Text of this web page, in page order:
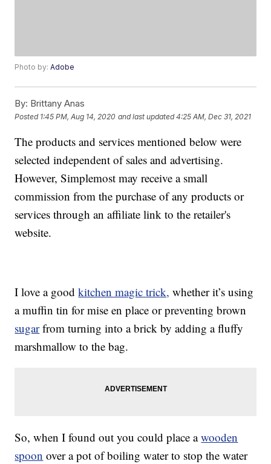
Photo by:Adobe
By: Brittany Anas
Posted 1:45 PM, Aug 14, 2020 and last updated 4:25 AM, Dec 31, 2021
The products and services mentioned below were
selected independent of sales and advertising.
However, Simplemost may receive a small
commission from the purchase of any products or
services through an affiliate link to the retailer's
website.
I love a goodkitchen magic trick, whether it’s using
a muffin tin for mise en place or preventing brown
sugarfrom turning into a brick by adding a fluffy
marshmallow to the bag.
So, when I found out you could place awooden
spoon over a pot of boiling water to stop the water